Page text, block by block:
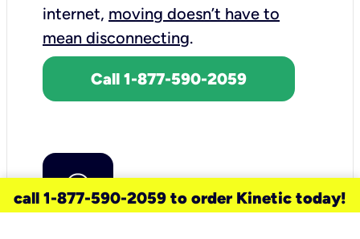
internet, moving doesn’t have to
mean disconnecting.
Call 1-877-590-2059
call 1-877-590-2059 to order Kinetic today!